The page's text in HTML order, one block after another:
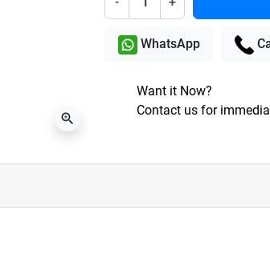
zoom_in
WhatsApp
Want it Now?
Contact us for